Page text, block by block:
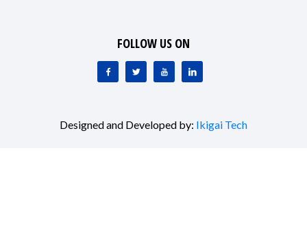
FOLLOW US ON
Designed and Developed by: Ikigai Tech